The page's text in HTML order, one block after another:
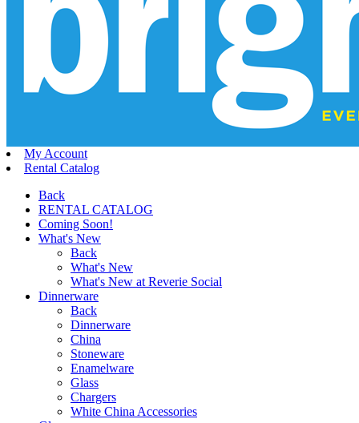
My Account
Rental Catalog
Back
RENTAL CATALOG
Coming Soon!
What's New
Back
What's New
What's New at Reverie Social
Dinnerware
Back
Dinnerware
China
Stoneware
Enamelware
Glass
Chargers
White China Accessories